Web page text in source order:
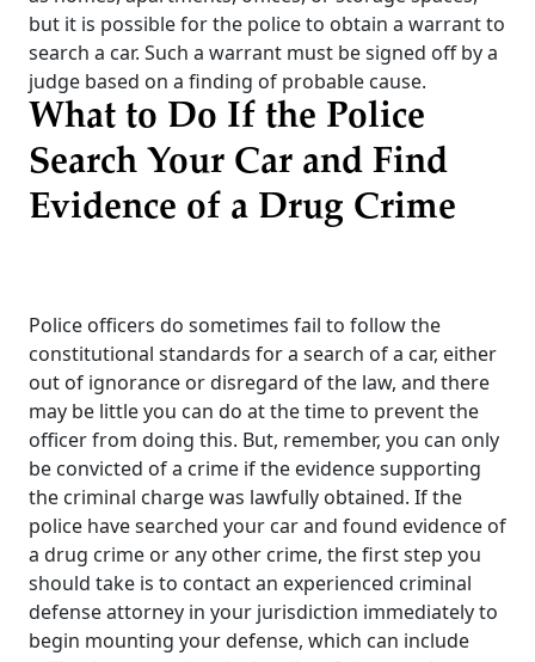
but it is possible for the police to obtain a warrant to
search a car. Such a warrant must be signed off by a
judge based on a finding of probable cause.
What to Do If the Police
Search Your Car and Find
Evidence of a Drug Crime
Police officers do sometimes fail to follow the
constitutional standards for a search of a car, either
out of ignorance or disregard of the law, and there
may be little you can do at the time to prevent the
officer from doing this. But, remember, you can only
be convicted of a crime if the evidence supporting
the criminal charge was lawfully obtained. If the
police have searched your car and found evidence of
a drug crime or any other crime, the first step you
should take is to contact an experienced criminal
defense attorney in your jurisdiction immediately to
begin mounting your defense, which can include